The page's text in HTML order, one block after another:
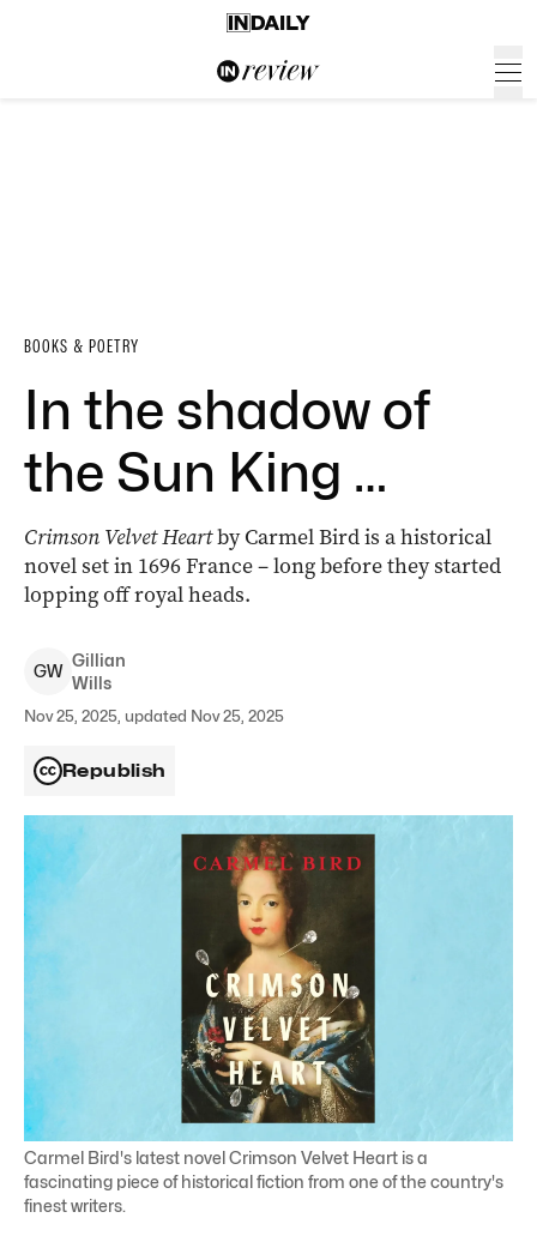
BOOKS & POETRY
In the shadow of
the Sun King …
Crimson Velvet Heartby Carmel Bird is a historical
novel set in 1696 France – long before they started
lopping off royal heads.
GW
Gillian
Wills
Nov 25, 2025, updated Nov 25, 2025
Republish
Carmel Bird's latest novel Crimson Velvet Heart is a
fascinating piece of historical fiction from one of the country's
finest writers.